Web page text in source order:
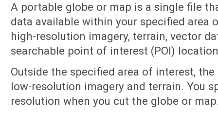
A portable globe or map is a single file
data available within your specified
high-resolution imagery, terrain, vector
searchable point of interest (POI)
Outside the specified area of interest,
low-resolution imagery and terrain. You
resolution when you cut the globe or